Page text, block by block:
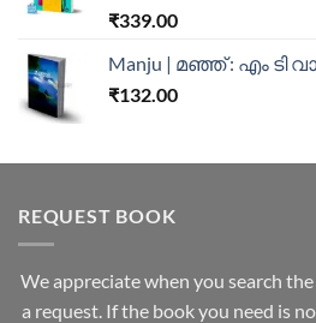
Rated5.00
₹339.00
Manju | മഞ്ഞ് : എം
₹132.00
REQUEST BOOK
We appreciate when you search
a request. If the book you need is